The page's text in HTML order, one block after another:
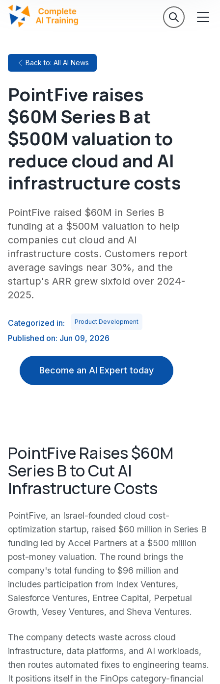
Back to: All AI News
PointFive raises
$60M Series B at
$500M valuation to
reduce cloud and AI
infrastructure costs
PointFive raised $60M in Series B
funding at a $500M valuation to help
companies cut cloud and AI
infrastructure costs. Customers report
average savings near 30%, and the
startup's ARR grew sixfold over 2024-
2025.
Categorized in: Product Development
Published on: Jun 09, 2026
Become an AI Expert today
PointFive Raises $60M
Series B to Cut AI
Infrastructure Costs
PointFive, an Israel-founded cloud cost-
optimization startup, raised $60 million in Series B
funding led by Accel Partners at a $500 million
post-money valuation. The round brings the
company's total funding to $96 million and
includes participation from Index Ventures,
Salesforce Ventures, Entree Capital, Perpetual
Growth, Vesey Ventures, and Sheva Ventures.
The company detects waste across cloud
infrastructure, data platforms, and AI workloads,
then routes automated fixes to engineering teams.
It positions itself in the FinOps category-financial